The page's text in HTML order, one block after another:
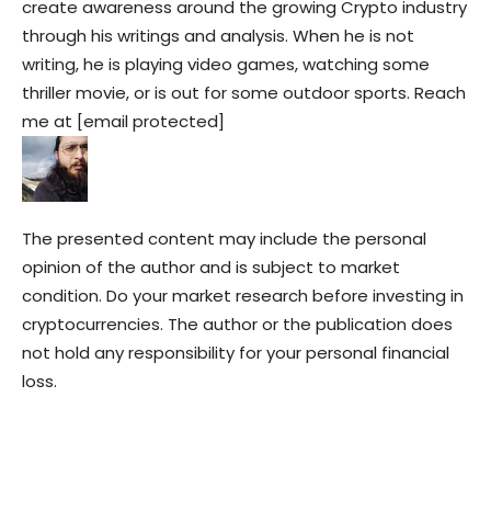
create awareness around the growing Crypto industry
through his writings and analysis. When he is not
writing, he is playing video games, watching some
thriller movie, or is out for some outdoor sports. Reach
me at [email protected]
The presented content may include the personal
opinion of the author and is subject to market
condition. Do your market research before investing in
cryptocurrencies. The author or the publication does
not hold any responsibility for your personal financial
loss.